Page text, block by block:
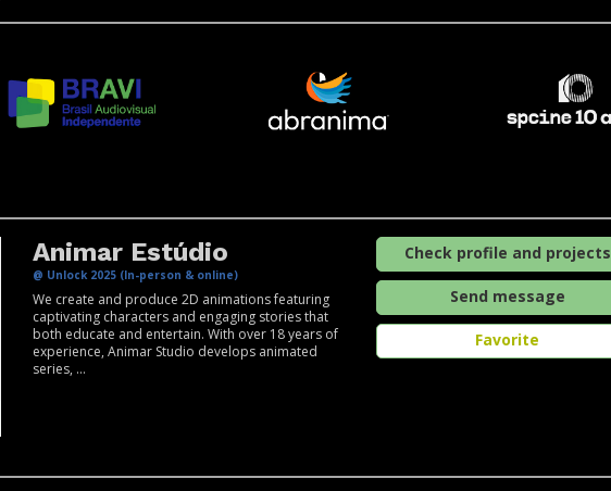
Animar Estúdio
@ Unlock 2025 (In-person & online)
We create and produce 2D animations featuring
captivating characters and engaging stories that
both educate and entertain. With over 18 years of
experience, Animar Studio develops animated
series, ...
Check profile and projects
Send message
Favorite